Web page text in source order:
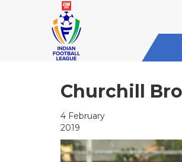
Churchill
4 February
2019